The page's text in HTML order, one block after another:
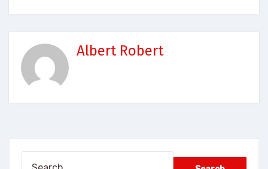
Albert Robert